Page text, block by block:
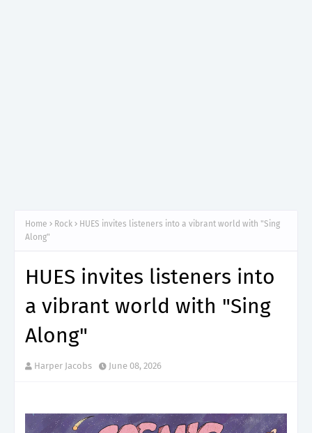
Home Rock
HUES invites listeners into a vibrant world with "Sing
Along"
HUES invites listeners into
a vibrant world with "Sing
Along"
Harper Jacobs June 08, 2026